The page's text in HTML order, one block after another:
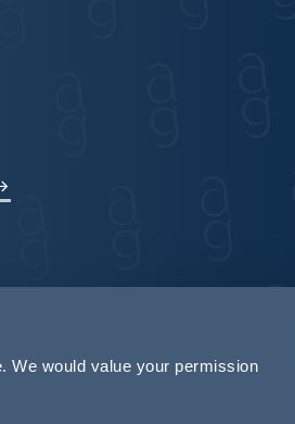
We would value your permission